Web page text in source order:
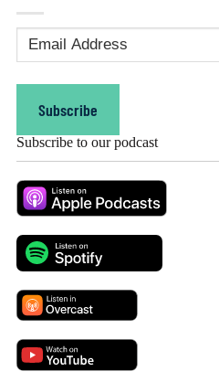
Email
Address(Required)
Subscribe
Subscribe to our podcast